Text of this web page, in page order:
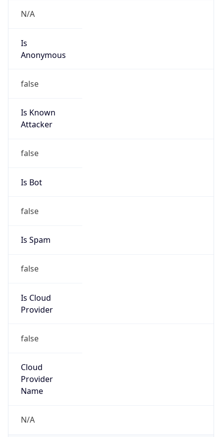
N/A
Is
Anonymous
false
Is Known
Attacker
false
Is Bot
false
Is Spam
false
Is Cloud
Provider
false
Cloud
Provider
Name
N/A